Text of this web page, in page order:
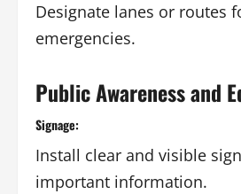
Designate lanes or routes
emergencies.
Public Awareness and
Signage:
Install clear and visible
important information.